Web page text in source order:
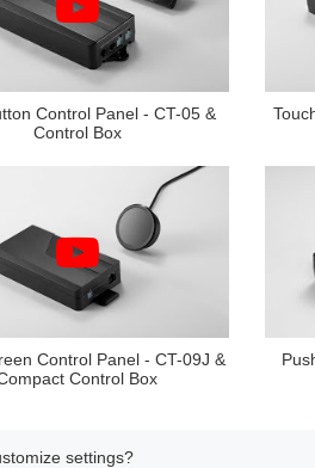
Control Panel - CT-05 &
Control Box
Control Panel - CT-09J &
Control Box
settings?